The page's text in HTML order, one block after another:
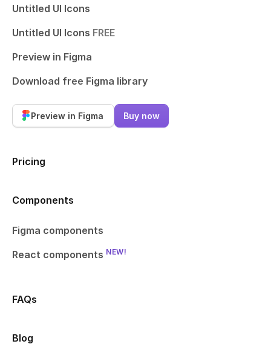
Untitled UI Icons
Untitled UI Icons FREE
Preview in Figma
Download free Figma library
Preview in Figma Buy now
Pricing
Components
Figma components
React components NEW!
FAQs
Blog